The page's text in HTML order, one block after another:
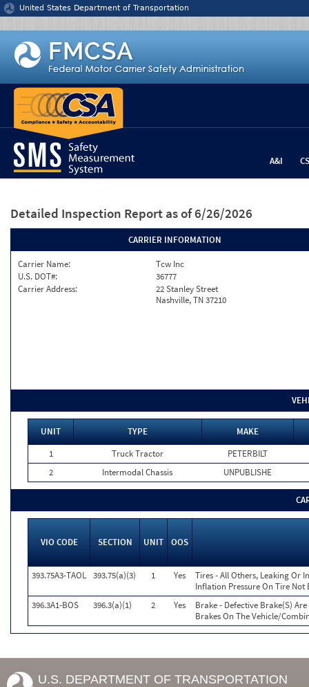
Jump to content
United States Department of Transportation
A&I
Detailed Inspection Report as of 6/26/2026
CARRIER INFORMATION
Carrier Name:
Tcw Inc
U.S. DOT#:
36777
Carrier Address:
22 Stanley Street
Nashville, TN 37210
UNIT TYPE
MAKE
1
Truck Tractor
PETERBILT
2
Intermodal Chassis UNPUBLISHE
VIO CODE SECTION UNIT OOS
393.75A3-TAOL 393.75(a)(3) 1 Yes
Tires - All Others, Leaking Or
Inflation Pressure On Tire Not
396.3A1-BOS
396.3(a)(1) 2 Yes
Brake - Defective Brake(S)
Brakes On The Vehicle/
U.S. DEPARTMENT OF TRANSPORTATION